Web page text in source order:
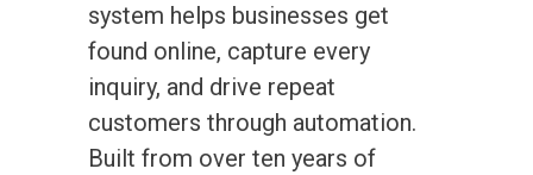
system helps businesses get
found online, capture every
inquiry, and drive repeat
customers through automation.
Built from over ten years of